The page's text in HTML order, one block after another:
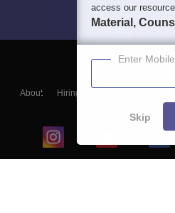
About Hiring
Blogs
access our
Material,
Enter Mobile
Skip